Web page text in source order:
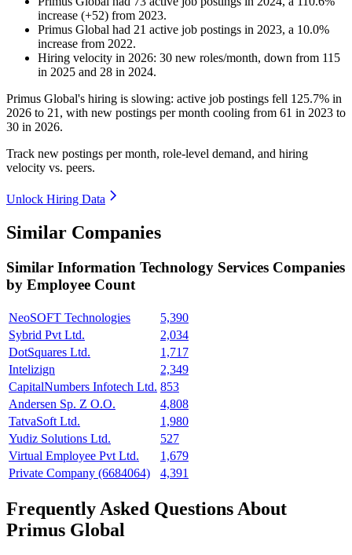
increase (+52) from 2023.
Primus Global had 21 active job postings in 2023, a 10.0%
increase from 2022.
Hiring velocity in 2026: 30 new roles/month, down from 115
in 2025 and 28 in 2024.
Primus Global's hiring is slowing: active job postings fell 125.7% in
2026 to 21 , with new postings per month cooling from 61 in 2023 to
30 in 2026.
Track new postings per month, role-level demand, and hiring
velocity vs. peers.
Unlock Hiring Data
Similar Companies
Similar Information Technology Services Companies
by Employee Count
NeoSOFT Technologies
5,390
Sybrid Pvt Ltd.
2,034
DotSquares Ltd.
1,717
Intelizign
2,349
CapitalNumbers Infotech Ltd. 853
Andersen Sp. Z O.O.
4,808
TatvaSoft Ltd.
1,980
Yudiz Solutions Ltd.
527
Virtual Employee Pvt Ltd.
1,679
Private Company (6684064)
4,391
Frequently Asked Questions About
Primus Global